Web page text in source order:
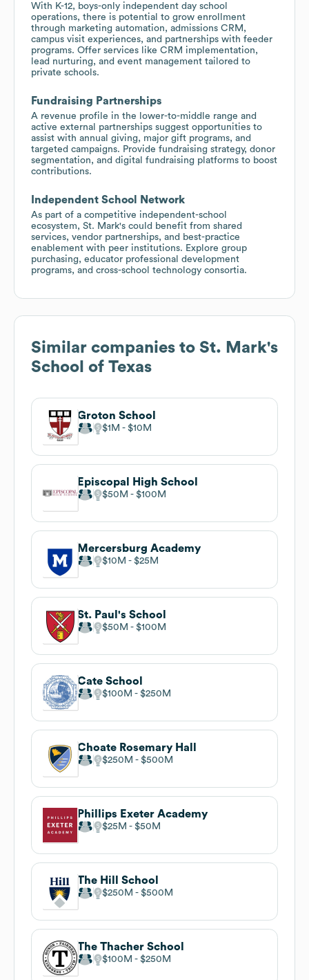
With K-12, boys-only independent day school
operations, there is potential to grow enrollment
through marketing automation, admissions CRM,
campus visit experiences, and partnerships with feeder
programs. Offer services like CRM implementation,
lead nurturing, and event management tailored to
private schools.
Fundraising Partnerships
A revenue profile in the lower-to-middle range and
active external partnerships suggest opportunities to
assist with annual giving, major gift programs, and
targeted campaigns. Provide fundraising strategy, donor
segmentation, and digital fundraising platforms to boost
contributions.
Independent School Network
As part of a competitive independent-school
ecosystem, St. Mark's could benefit from shared
services, vendor partnerships, and best-practice
enablement with peer institutions. Explore group
purchasing, educator professional development
programs, and cross-school technology consortia.
Similar companies to St. Mark's
School of Texas
Groton School
$1M $10M
Episcopal High School
$50M $100M
Mercersburg Academy
$10M $25M
St. Paul's School
$50M $100M
Cate School
$100M $250M
Choate Rosemary Hall
$250M $500M
Phillips Exeter Academy
$25M $50M
The Hill School
$250M $500M
The Thacher School
$100M $250M